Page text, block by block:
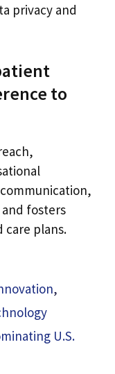
privacy and
to
fosters
plans.
,
U.S.